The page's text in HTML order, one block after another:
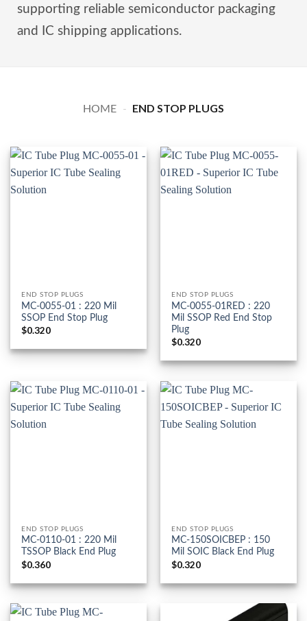
supporting reliable semiconductor packaging
and IC shipping applications.
HOME - END STOP PLUGS
END STOP PLUGS
MC-0055-01 : 220 Mil
SSOP End Stop Plug
$0.320
END STOP PLUGS
MC-0055-01RED : 220
Mil SSOP Red End Stop
Plug
$0.320
END STOP PLUGS
MC-0110-01 : 220 Mil
TSSOP Black End Plug
$0.360
END STOP PLUGS
MC-150SOICBEP : 150
Mil SOIC Black End Plug
$0.320